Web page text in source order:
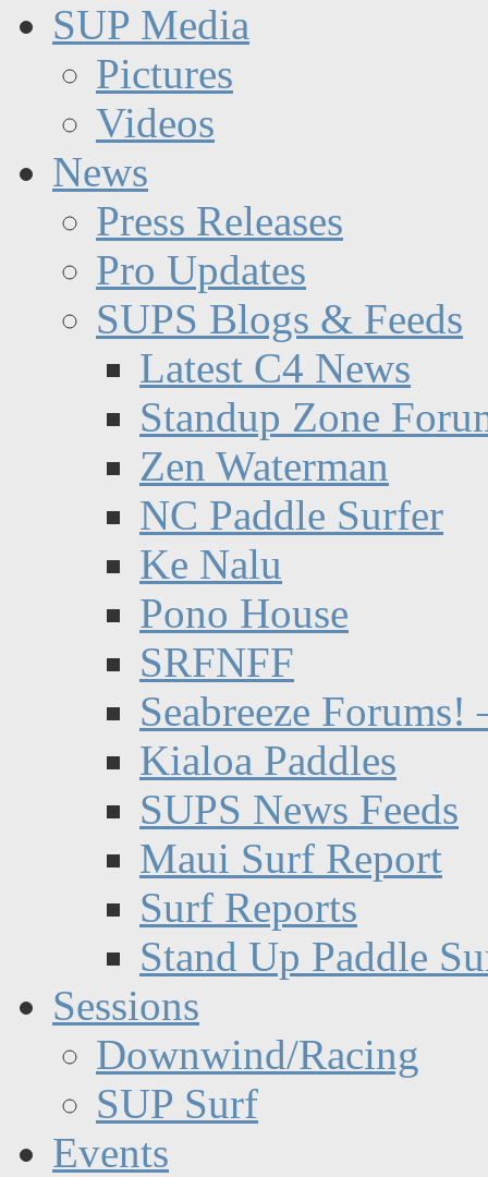
SUP Media
Pictures
Videos
News
Press Releases
Pro Updates
SUPS Blogs & Feeds
Latest C4 News
Standup Zone
Zen Waterman
NC Paddle Surfer
Ke Nalu
Pono House
SRFNFF
Seabreeze Forums!
Kialoa Paddles
SUPS News Feeds
Maui Surf Report
Surf Reports
Stand Up Paddle
Sessions
Downwind/Racing
SUP Surf
Events